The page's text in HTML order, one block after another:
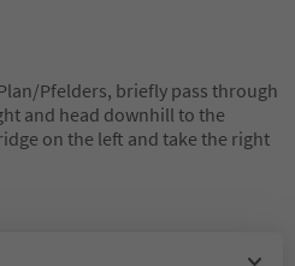
Pfelders, briefly pass through
and head downhill to the
on the left and take the right